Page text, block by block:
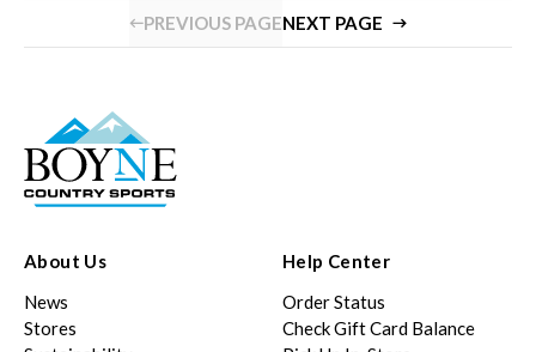
PREVIOUS PAGENEXT PAGE
About Us
News
Stores
Help Center
Order Status
Check Gift Card Balance